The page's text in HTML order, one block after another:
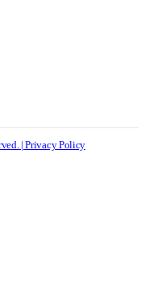
| Privacy Policy